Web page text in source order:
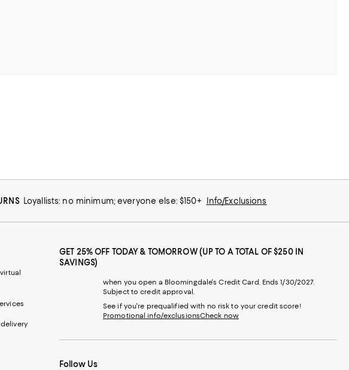
Loyallists: no minimum; everyone else: $150+ Info/Exclusions
GET 25% OFF TODAY & TOMORROW (UP TO A TOTAL OF $250 IN
SAVINGS)
when you open a Bloomingdale's Credit Card. Ends 1/30/2027.
Subject to credit approval.
See if you're prequalified with no risk to your credit score!
Promotional info/exclusionsCheck now
Follow Us